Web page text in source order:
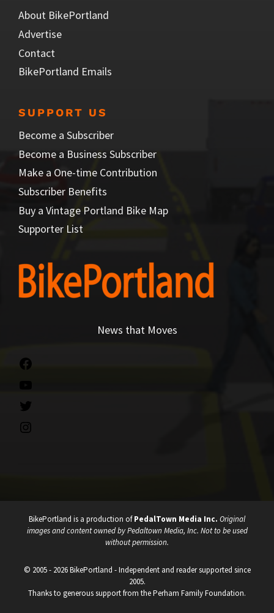
About BikePortland
Advertise
Contact
BikePortland Emails
SUPPORT US
Become a Subscriber
Become a Business Subscriber
Make a One-time Contribution
Subscriber Benefits
Buy a Vintage Portland Bike Map
Supporter List
News that Moves
BikePortland is a production ofPedalTown Media Inc. Original
images and content owned by Pedaltown Media, Inc. Not to be used
without permission.
© 2005 - 2026 BikePortland - Independent and reader supported since
2005.
Thanks to generous support from the Perham Family Foundation.